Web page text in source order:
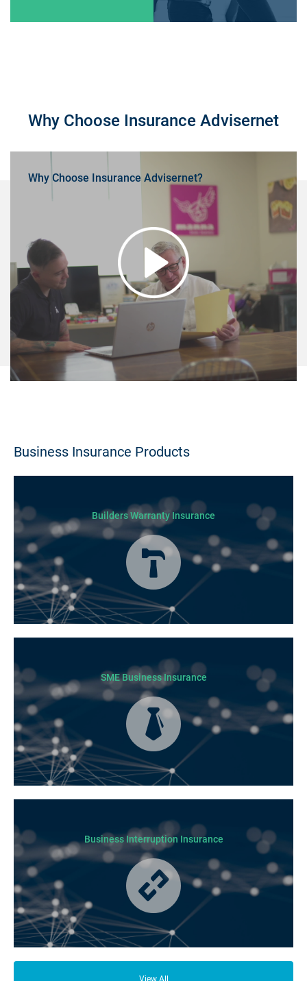
Why Choose Insurance Advisernet
Why Choose Insurance Advisernet?
Business Insurance Products
Builders Warranty Insurance
certificate must be submitted before any work can begin.
SME Business Insurance
Business Interruption Insurance
lot of people who depend on your business opening its doors each day.
View All